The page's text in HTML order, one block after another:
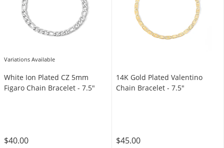
Variations Available
White Ion Plated CZ 5mm
Figaro Chain Bracelet - 7.5"
$40.00
14K Gold Plated Valentino
Chain Bracelet - 7.5"
$45.00